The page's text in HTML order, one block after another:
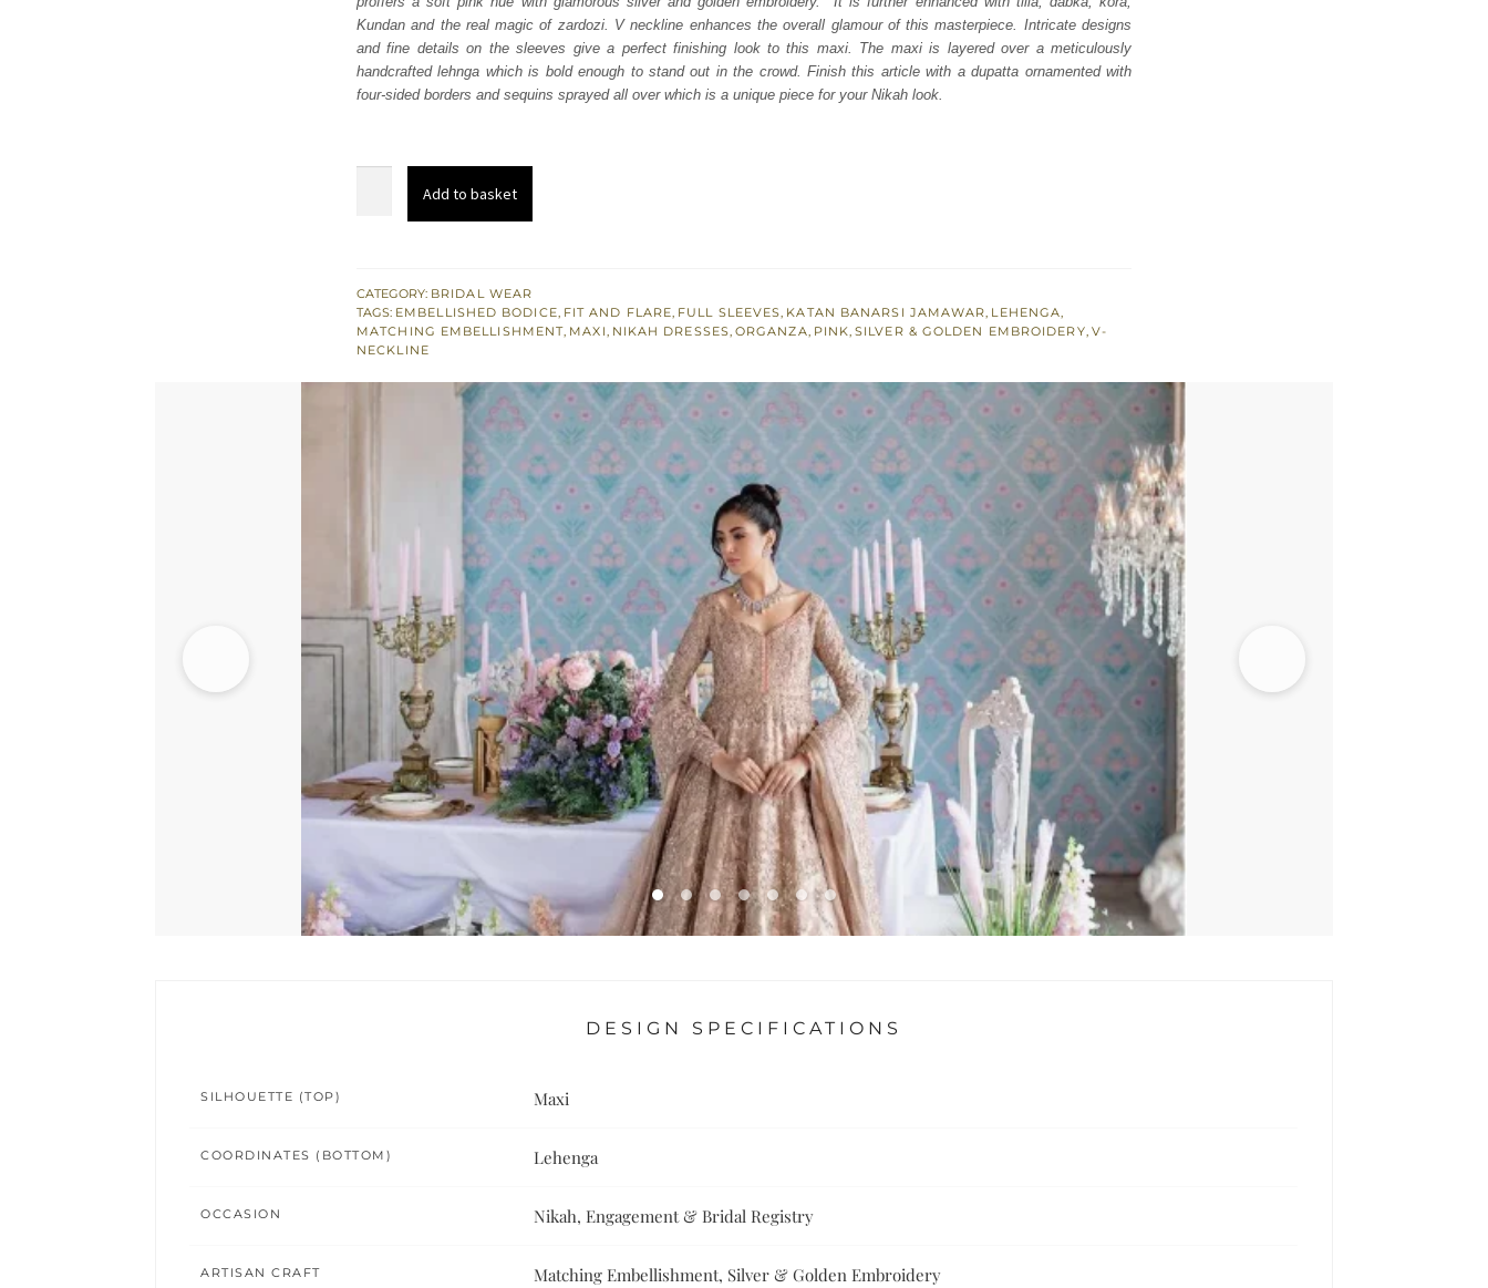
£ 2,197.£ 1,318.
Kundan and the real magic of zardozi. V neckline enhances the overall glamour of this masterpiece. Intricate designs
and fine details on the sleeves give a perfect finishing look to this maxi. The maxi is layered over a meticulously
handcrafted lehnga which is bold enough to stand out in the crowd. Finish this article with a dupatta ornamented with
four-sided borders and sequins sprayed all over which is a unique piece for your Nikah look.
–
Lehenga
n
Add to basket
CATEGORY: BRIDAL WEAR
TAGS: EMBELLISHED BODICE, FIT AND FLARE, FULL SLEEVES, KATAN BANARSI JAMAWAR, LEHENGA,
MATCHING EMBELLISHMENT, MAXI, NIKAH DRESSES, ORGANZA, PINK,SILVER & GOLDEN EMBROIDERY, V-
NECKLINE
DESIGN SPECIFICATIONS
SILHOUETTE (TOP) Maxi
COORDINATES (BOTTOM) Lehenga
OCCASION Nikah, Engagement & Bridal Registry
ARTISAN CRAFT Matching Embellishment, Silver & Golden Embroidery